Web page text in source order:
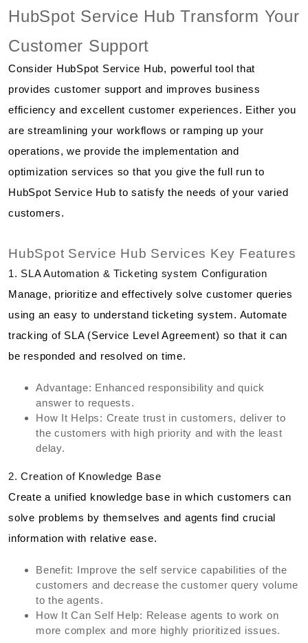
HubSpot Service Hub Transform Your
Customer Support
Consider HubSpot Service Hub, powerful tool that
provides customer support and improves business
efficiency and excellent customer experiences. Either you
are streamlining your workflows or ramping up your
operations, we provide the implementation and
optimization services so that you give the full run to
HubSpot Service Hub to satisfy the needs of your varied
customers.
HubSpot Service Hub Services Key Features
1. SLA Automation & Ticketing system Configuration
Manage, prioritize and effectively solve customer queries
using an easy to understand ticketing system. Automate
tracking of SLA (Service Level Agreement) so that it can
be responded and resolved on time.
Advantage: Enhanced responsibility and quick
answer to requests.
How It Helps: Create trust in customers, deliver to
the customers with high priority and with the least
delay.
2. Creation of Knowledge Base
Create a unified knowledge base in which customers can
solve problems by themselves and agents find crucial
information with relative ease.
Benefit: Improve the self service capabilities of the
customers and decrease the customer query volume
to the agents.
How It Can Self Help: Release agents to work on
more complex and more highly prioritized issues.